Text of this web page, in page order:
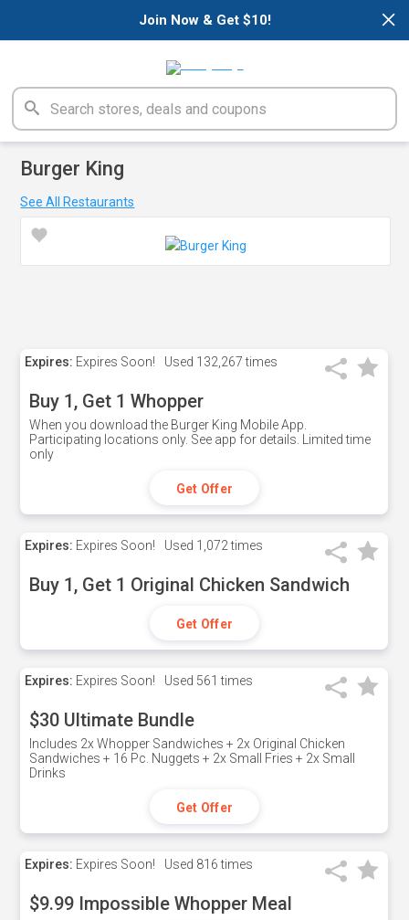
×
Join Now & Get $10!
Burger King
See All Restaurants
Expires: Expires Soon! Used 132,267 times
Buy 1, Get 1 Whopper
When you download the Burger King Mobile App.
Participating locations only. See app for details. Limited time
only
Get Offer
Expires: Expires Soon! Used 1,072 times
Buy 1, Get 1 Original Chicken Sandwich
Get Offer
Expires: Expires Soon! Used 561 times
$30 Ultimate Bundle
Includes 2x Whopper Sandwiches + 2x Original Chicken
Sandwiches + 16 Pc. Nuggets + 2x Small Fries + 2x Small
Drinks
Get Offer
Expires: Expires Soon! Used 816 times
$9.99 Impossible Whopper Meal